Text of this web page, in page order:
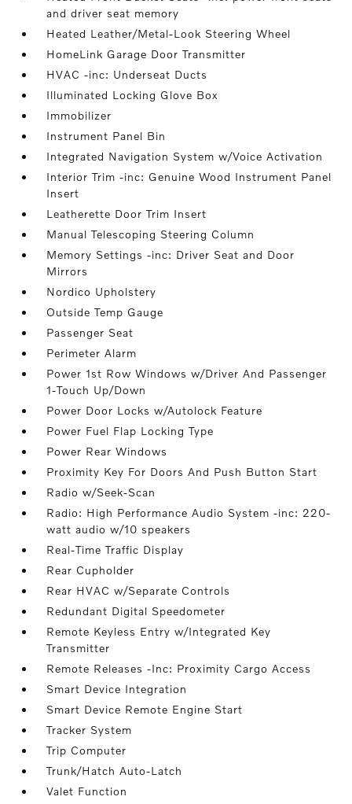
and driver seat memory
Heated Leather/Metal-Look Steering Wheel
HomeLink Garage Door Transmitter
HVAC -inc: Underseat Ducts
Illuminated Locking Glove Box
Immobilizer
Instrument Panel Bin
Integrated Navigation System w/Voice Activation
Interior Trim -inc: Genuine Wood Instrument Panel
Insert
Leatherette Door Trim Insert
Manual Telescoping Steering Column
Memory Settings -inc: Driver Seat and Door
Mirrors
Nordico Upholstery
Outside Temp Gauge
Passenger Seat
Perimeter Alarm
Power 1st Row Windows w/Driver And Passenger
1-Touch Up/Down
Power Door Locks w/Autolock Feature
Power Fuel Flap Locking Type
Power Rear Windows
Proximity Key For Doors And Push Button Start
Radio w/Seek-Scan
Radio: High Performance Audio System -inc: 220-
watt audio w/10 speakers
Real-Time Traffic Display
Rear Cupholder
Rear HVAC w/Separate Controls
Redundant Digital Speedometer
Remote Keyless Entry w/Integrated Key
Transmitter
Remote Releases -Inc: Proximity Cargo Access
Smart Device Integration
Smart Device Remote Engine Start
Tracker System
Trip Computer
Trunk/Hatch Auto-Latch
Valet Function